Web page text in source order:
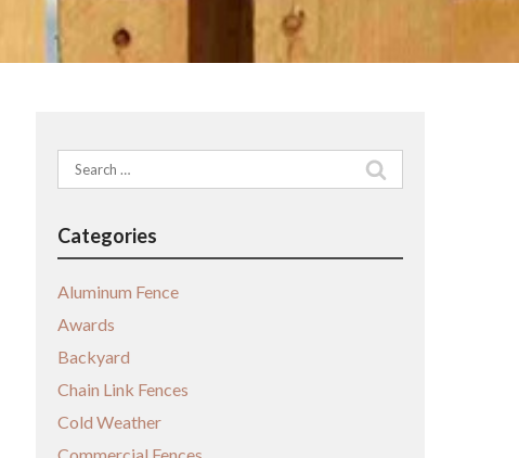
Search
for:
Categories
Aluminum Fence
Awards
Backyard
Chain Link Fences
Cold Weather